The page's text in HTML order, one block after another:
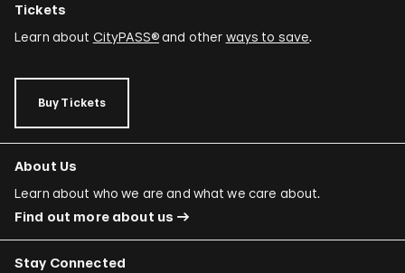
Tickets
Learn about CityPASS®and other ways to save.
Buy Tickets
About Us
Learn about who we are and what we care about.
Find out more about us
Stay Connected